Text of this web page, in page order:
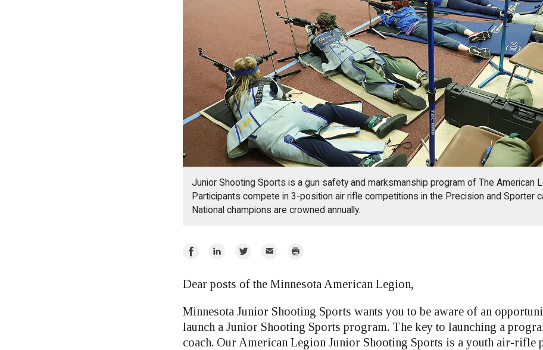
Junior Shooting Sports is a gun safety and marksmanship program of The American
Participants compete in 3-position air rifle competitions in the Precision and Sporter
National champions are crowned annually.
Share
Facebook
Share
LinkedIn
Share
Twitter
Email Print
Dear posts of the Minnesota American Legion,
Minnesota Junior Shooting Sports wants you to be aware of an
launch a Junior Shooting Sports program. The key to launching a
coach. Our American Legion Junior Shooting Sports is a youth air-rifle